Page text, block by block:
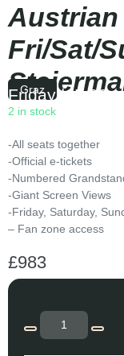
Austrian
Fri/Sat/
Graz
Friday|15:00
2 in stock
-All seats together
-Official e-tickets
-Numbered
-Giant Screen Views
-Friday, Saturday,
– Fan zone access
£983